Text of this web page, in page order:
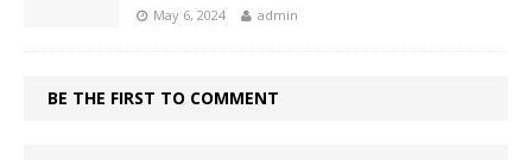
May 6, 2024 admin
BE THE FIRST TO COMMENT